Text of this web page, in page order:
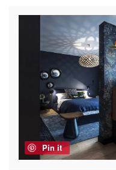
Pin it